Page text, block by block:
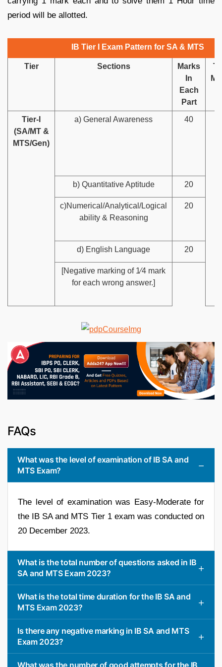
period will be allotted.
IB Tier I Exam Pattern for SA & MTS
Tier Sections
Marks
In
Each
Part
Tier-I
(SA/MT &
MTS/Gen)
a) General Awareness 40
b) Quantitative Aptitude 20
c)Numerical/Analytical/Logical
ability & Reasoning
20
d) English Language 20
[Negative marking of 1⁄4 mark
for each wrong answer.]
FAQs
What was the level of examination of IB SA and
MTS Exam?
The level of examination was Easy-Moderate for
the IB SA and MTS Tier 1 exam was conducted on
20 December 2023.
What is the total number of questions asked in IB
SA and MTS Exam 2023?
What is the total time duration for the IB SA and
MTS Exam 2023?
Is there any negative marking in IB SA and MTS
Exam 2023?